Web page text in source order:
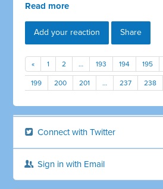
Read more
Add your reaction Share
« 1 2 … 193 194 195
199 200 201 … 237 238
Connect with Twitter
Sign in with Email